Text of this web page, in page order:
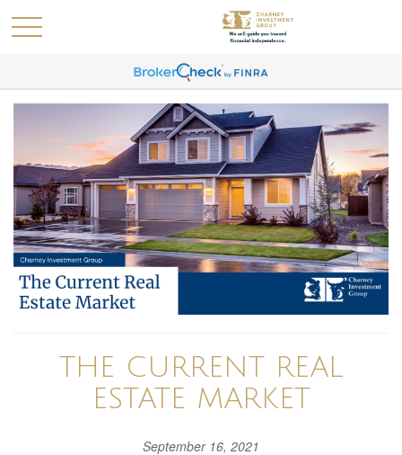
THE CURRENT REAL
ESTATE MARKET
September 16, 2021